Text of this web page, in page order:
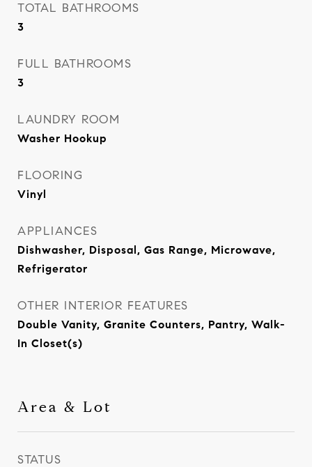
TOTAL BATHROOMS
3
FULL BATHROOMS
3
LAUNDRY ROOM
Washer Hookup
FLOORING
Vinyl
APPLIANCES
Dishwasher, Disposal, Gas Range, Microwave,
Refrigerator
OTHER INTERIOR FEATURES
Double Vanity, Granite Counters, Pantry, Walk-
In Closet(s)
Area & Lot
STATUS